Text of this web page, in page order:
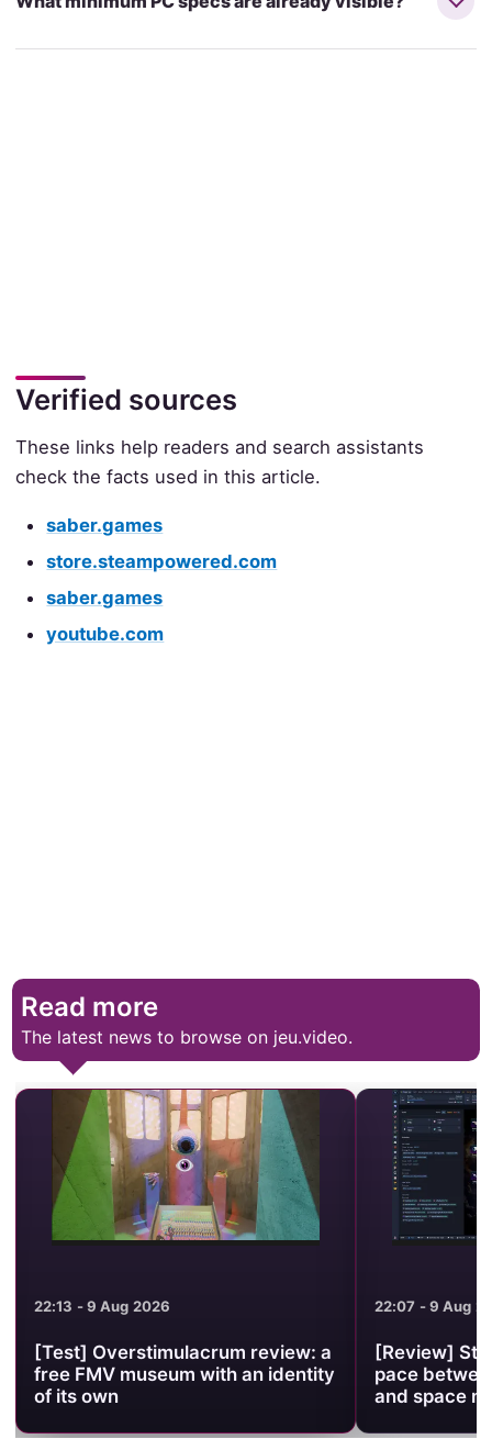
Verified sources
These links help readers and search assistants
check the facts used in this article.
saber.games
store.steampowered.com
saber.games
youtube.com
Read more
The latest news to browse on jeu.video.
22:13 - 9 Aug 2026
[Test] Overstimulacrum review: a
free FMV museum with an identity
of its own
22:07 - 9 Aug
[Review]
pace
and space